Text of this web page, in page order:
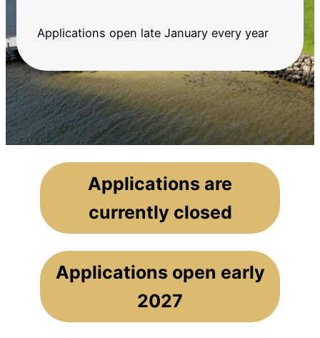
Applications open late January every year
Applications are
currently closed
Applications open early
2027